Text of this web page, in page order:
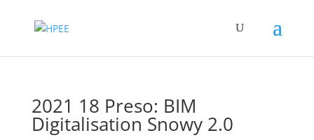
2021 18 Preso: BIM
Digitalisation Snowy 2.0